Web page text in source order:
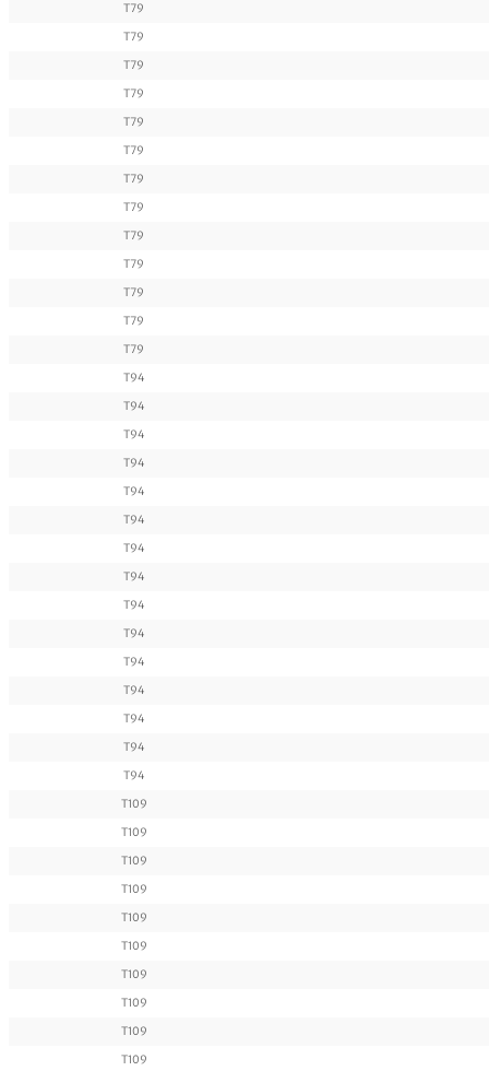
T79
T79
T79
T79
T79
T79
T79
T79
T79
T79
T79
T79
T79
T94
T94
T94
T94
T94
T94
T94
T94
T94
T94
T94
T94
T94
T94
T94
T109
T109
T109
T109
T109
T109
T109
T109
T109
T109